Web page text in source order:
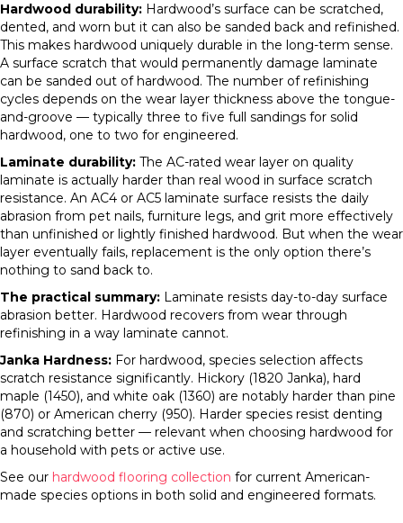
Hardwood durability: Hardwood’s surface can be scratched,
dented, and worn but it can also be sanded back and refinished.
This makes hardwood uniquely durable in the long-term sense.
A surface scratch that would permanently damage laminate
can be sanded out of hardwood. The number of refinishing
cycles depends on the wear layer thickness above the tongue-
and-groove — typically three to five full sandings for solid
hardwood, one to two for engineered.
Laminate durability: The AC-rated wear layer on quality
laminate is actually harder than real wood in surface scratch
resistance. An AC4 or AC5 laminate surface resists the daily
abrasion from pet nails, furniture legs, and grit more effectively
than unfinished or lightly finished hardwood. But when the wear
layer eventually fails, replacement is the only option there’s
nothing to sand back to.
The practical summary: Laminate resists day-to-day surface
abrasion better. Hardwood recovers from wear through
refinishing in a way laminate cannot.
Janka Hardness: For hardwood, species selection affects
scratch resistance significantly. Hickory (1820 Janka), hard
maple (1450), and white oak (1360) are notably harder than pine
(870) or American cherry (950). Harder species resist denting
and scratching better — relevant when choosing hardwood for
a household with pets or active use.
See our hardwood flooring collection for current American-
made species options in both solid and engineered formats.